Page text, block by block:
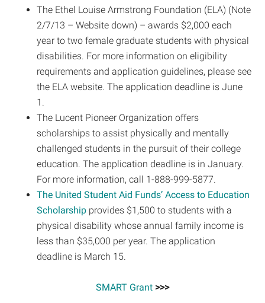
The Ethel Louise Armstrong Foundation (ELA) (Note
2/7/13 – Website down) – awards $2,000 each
year to two female graduate students with physical
disabilities. For more information on eligibility
requirements and application guidelines, please see
the ELA website. The application deadline is June
1.
The Lucent Pioneer Organization offers
scholarships to assist physically and mentally
challenged students in the pursuit of their college
education. The application deadline is in January.
For more information, call 1-888-999-5877.
The United Student Aid Funds’ Access to Education
Scholarship provides $1,500 to students with a
physical disability whose annual family income is
less than $35,000 per year. The application
deadline is March 15.
SMART Grant >>>